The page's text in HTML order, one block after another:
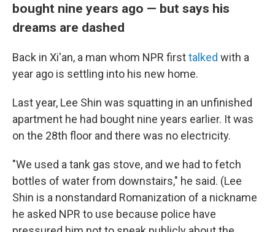
bought nine years ago — but says his
dreams are dashed
Back in Xi'an, a man whom NPR firsttalked with a
year ago is settling into his new home.
Last year, Lee Shin was squatting in an unfinished
apartment he had bought nine years earlier. It was
on the 28th floor and there was no electricity.
"We used a tank gas stove, and we had to fetch
bottles of water from downstairs," he said. (Lee
Shin is a nonstandard Romanization of a nickname
he asked NPR to use because police have